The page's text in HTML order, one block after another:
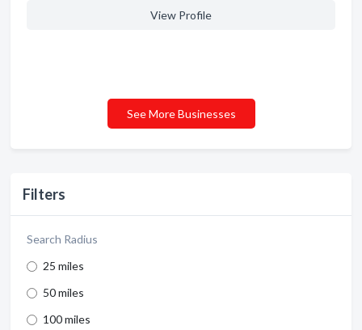
Filters
Search Radius
25 miles
50 miles
100 miles
View Profile
See More Businesses